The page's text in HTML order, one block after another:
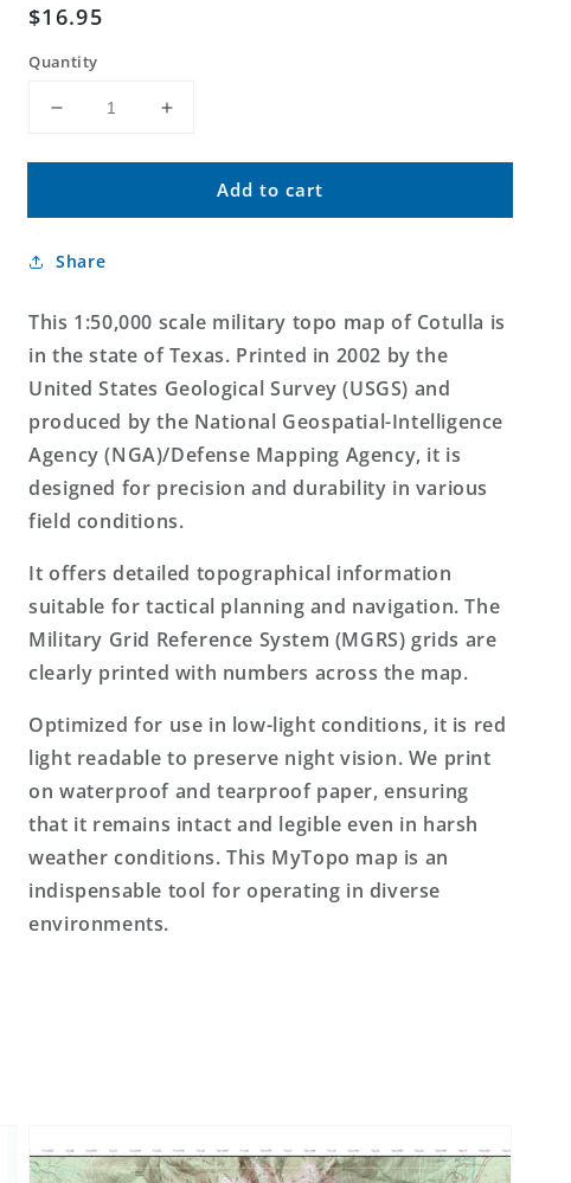
Regular
price
$16.95
Quantity
Decrease
for
Texas
1:50,000
Increase
for
Cotulla
Texas
Add to cart
Share
This 1:50,000 scale military topo map of Cotulla is
in the state of Texas. Printed in 2002 by the
United States Geological Survey (USGS) and
produced by the National Geospatial-Intelligence
Agency (NGA)/Defense Mapping Agency, it is
designed for precision and durability in various
field conditions.
It offers detailed topographical information
suitable for tactical planning and navigation. The
Military Grid Reference System (MGRS) grids are
clearly printed with numbers across the map.
Optimized for use in low-light conditions, it is red
light readable to preserve night vision. We print
on waterproof and tearproof paper, ensuring
that it remains intact and legible even in harsh
weather conditions. This MyTopo map is an
indispensable tool for operating in diverse
environments.